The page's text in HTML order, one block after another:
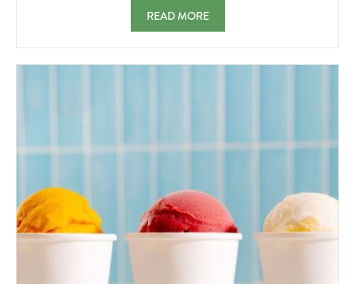
DRINK
FEATURES
&
05-
01
MAY FEATURES AT JOE MERCHANT'S
READ MORE